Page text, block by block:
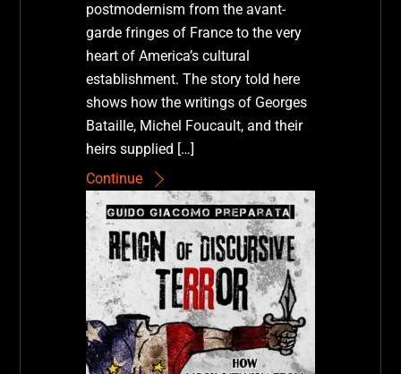
postmodernism from the avant-
garde fringes of France to the very
heart of America’s cultural
establishment. The story told here
shows how the writings of Georges
Bataille, Michel Foucault, and their
heirs supplied […]
Continue